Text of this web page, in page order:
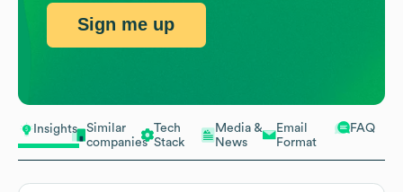
Insights
Similar
companies
Tech
Stack
Media &
News
Email
Format
FAQ
Sign me up